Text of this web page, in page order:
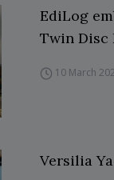
EdiLog
Twin Disc
10 March
Versilia